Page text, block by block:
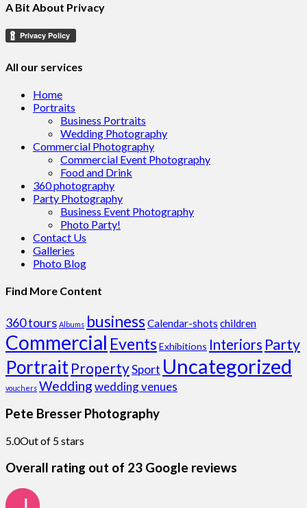
A Bit About Privacy
All our services
Home
Portraits
Business Portraits
Wedding Photography
Commercial Photography
Commercial Event Photography
Food and Drink
360 photography
Party Photography
Business Event Photography
Photo Party!
Contact Us
Galleries
Photo Blog
Find More Content
360 tours Albums business Calendar-shots children
Commercial Events Exhibitions Interiors Party
Portrait PropertySport Uncategorized
vouchers Weddingwedding venues
Pete Bresser Photography
5.0Out of 5 stars
Overall rating out of 23 Google reviews